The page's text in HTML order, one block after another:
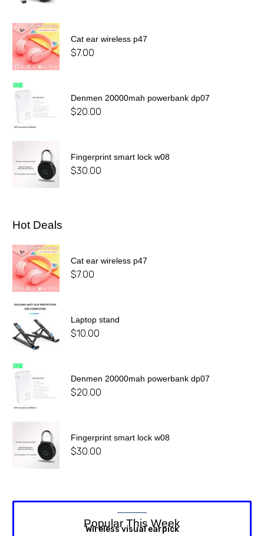
Cat ear wireless p47
$7.00
Denmen 20000mah powerbank dp07
$20.00
Fingerprint smart lock w08
$30.00
Hot Deals
Cat ear wireless p47
$7.00
Laptop stand
$10.00
Denmen 20000mah powerbank dp07
$20.00
Fingerprint smart lock w08
$30.00
Popular This Week
Wireless visual earpick